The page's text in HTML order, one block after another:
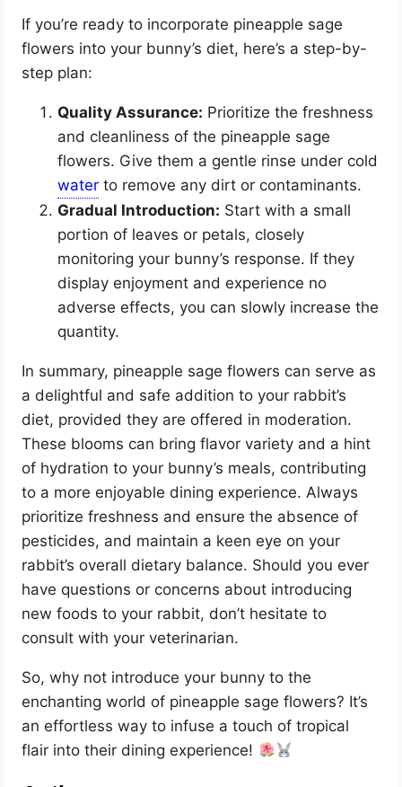
If you’re ready to incorporate pineapple sage
flowers into your bunny’s diet, here’s a step-by-
step plan:
Quality Assurance: Prioritize the freshness
and cleanliness of the pineapple sage
flowers. Give them a gentle rinse under cold
to remove any dirt or contaminants.
Gradual Introduction: Start with a small
portion of leaves or petals, closely
monitoring your bunny’s response. If they
display enjoyment and experience no
adverse effects, you can slowly increase the
quantity.
In summary, pineapple sage flowers can serve as
a delightful and safe addition to your rabbit’s
diet, provided they are offered in moderation.
These blooms can bring flavor variety and a hint
of hydration to your bunny’s meals, contributing
to a more enjoyable dining experience. Always
prioritize freshness and ensure the absence of
pesticides, and maintain a keen eye on your
rabbit’s overall dietary balance. Should you ever
have questions or concerns about introducing
new foods to your rabbit, don’t hesitate to
consult with your veterinarian.
So, why not introduce your bunny to the
enchanting world of pineapple sage flowers? It’s
an effortless way to infuse a touch of tropical
flair into their dining experience!